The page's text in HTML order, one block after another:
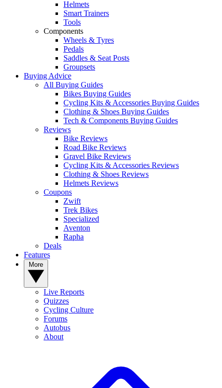
Helmets
Smart Trainers
Tools
Components
Wheels & Tyres
Pedals
Saddles & Seat Posts
Groupsets
Buying Advice
All Buying Guides
Bikes Buying Guides
Cycling Kits & Accessories Buying Guides
Clothing & Shoes Buying Guides
Tech & Components Buying Guides
Reviews
Bike Reviews
Road Bike Reviews
Gravel Bike Reviews
Cycling Kits & Accessories Reviews
Clothing & Shoes Reviews
Helmets Reviews
Coupons
Zwift
Trek Bikes
Specialized
Aventon
Rapha
Deals
Features
Live Reports
Quizzes
Cycling Culture
Forums
Autobus
About